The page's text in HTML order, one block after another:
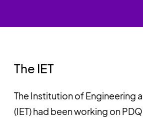
The IET
The Institution of Engineering
(IET) had been working on